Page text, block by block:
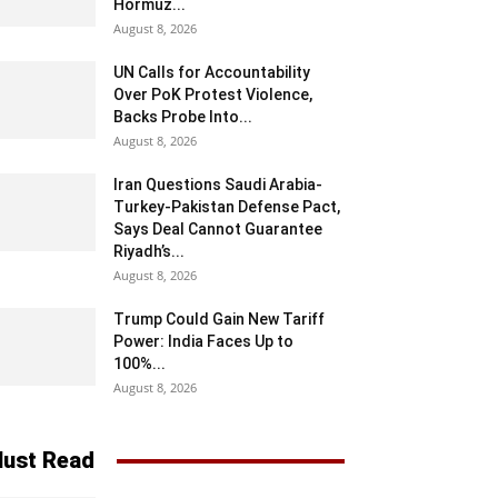
Hormuz...
August 8, 2026
UN Calls for Accountability
Over PoK Protest Violence,
Backs Probe Into...
August 8, 2026
Iran Questions Saudi Arabia-
Turkey-Pakistan Defense Pact,
Says Deal Cannot Guarantee
Riyadh’s...
August 8, 2026
Trump Could Gain New Tariff
Power: India Faces Up to
100%...
August 8, 2026
Read